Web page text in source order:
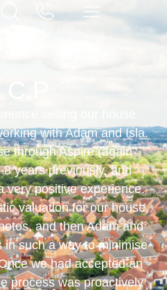
selling our house
with Adam and Isla.
through Aspire (again
years previously, and
very positive experience.
valuation for our house,
and then Adam and
in such a way to minimise
we had accepted an
process was proactively